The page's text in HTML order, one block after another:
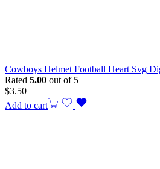
Cowboys Helmet Football Heart Svg
Rated 5.00 out of 5
$3.50
Add to cart